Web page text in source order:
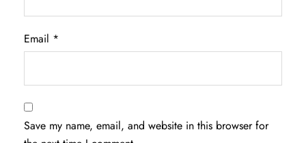
Email *
Save my name, email, and website in this browser for